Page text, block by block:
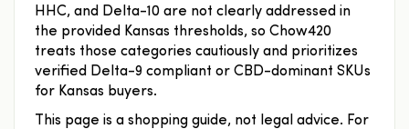
HHC, and Delta-10 are not clearly addressed in
the provided Kansas thresholds, so Chow420
treats those categories cautiously and prioritizes
verified Delta-9 compliant or CBD-dominant SKUs
for Kansas buyers.
This page is a shopping guide, not legal advice. For